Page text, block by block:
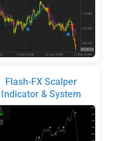
Flash-FX Scalper
Indicator & System